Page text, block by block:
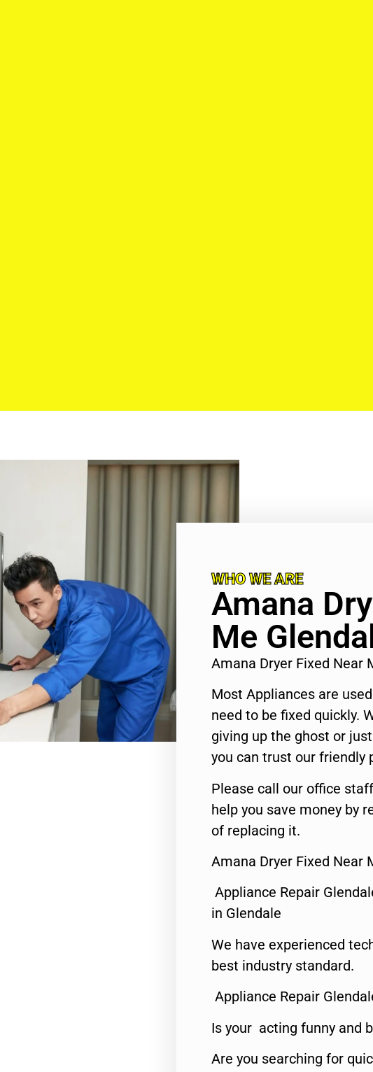
WHO WE ARE
Amana
Me
Amana Dryer Fixed Near
Most Appliances are
need to be fixed quickly.
giving up the ghost or
you can trust our friendly
Please call our office
help you save money by
of replacing it.
Amana Dryer Fixed Near
Appliance Repair
in Glendale
We have experienced
best industry standard.
Appliance Repair
Is your acting funny and
Are you searching for